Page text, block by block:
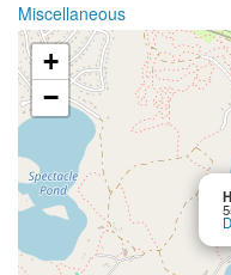
Miscellaneous
+
−